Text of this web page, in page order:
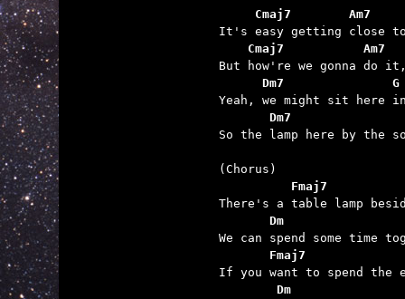
Cmaj7        Am7
Cmaj7           Am7
Dm7
Dm7
So the lamp here by the
Fmaj7
Dm
Fmaj7
Dm